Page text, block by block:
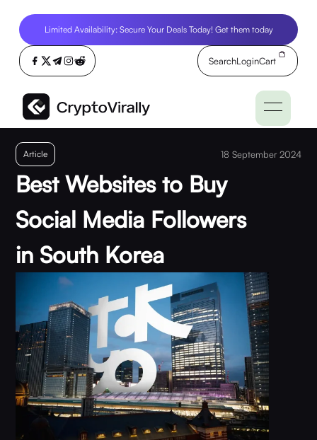
Limited Availability: Secure Your Deals Today! Get them today
SearchLoginCart
Article 18 September 2024
Best Websites to Buy
Social Media Followers
in South Korea